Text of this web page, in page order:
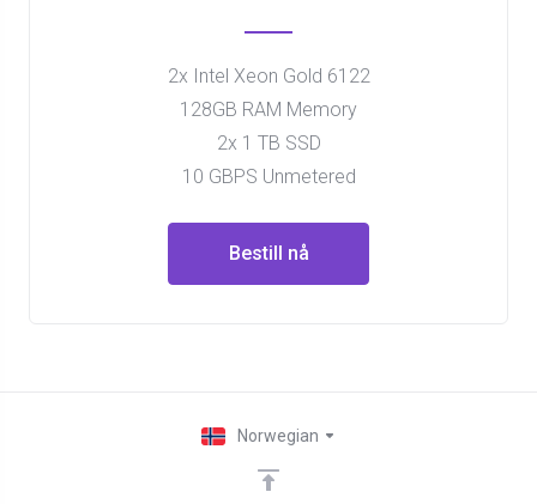
2x Intel Xeon Gold 6122
128GB RAM Memory
2x 1 TB SSD
10 GBPS Unmetered
Bestill nå
Norwegian